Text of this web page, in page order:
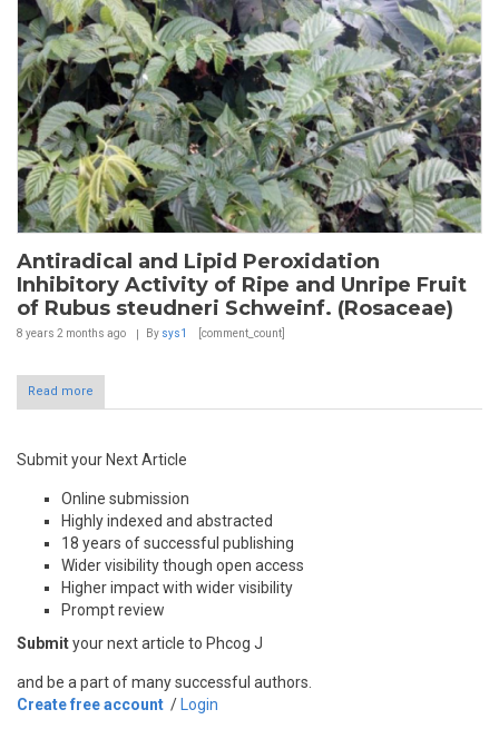
Antiradical and Lipid Peroxidation
Inhibitory Activity of Ripe and Unripe Fruit
of Rubus steudneri Schweinf. (Rosaceae)
8 years 2 months ago By sys1 [comment_count]
Read more
Submit your Next Article
Online submission
Highly indexed and abstracted
18 years of successful publishing
Wider visibility though open access
Higher impact with wider visibility
Prompt review
Submityour next article to Phcog J
and be a part of many successful authors.
Create free account / Login